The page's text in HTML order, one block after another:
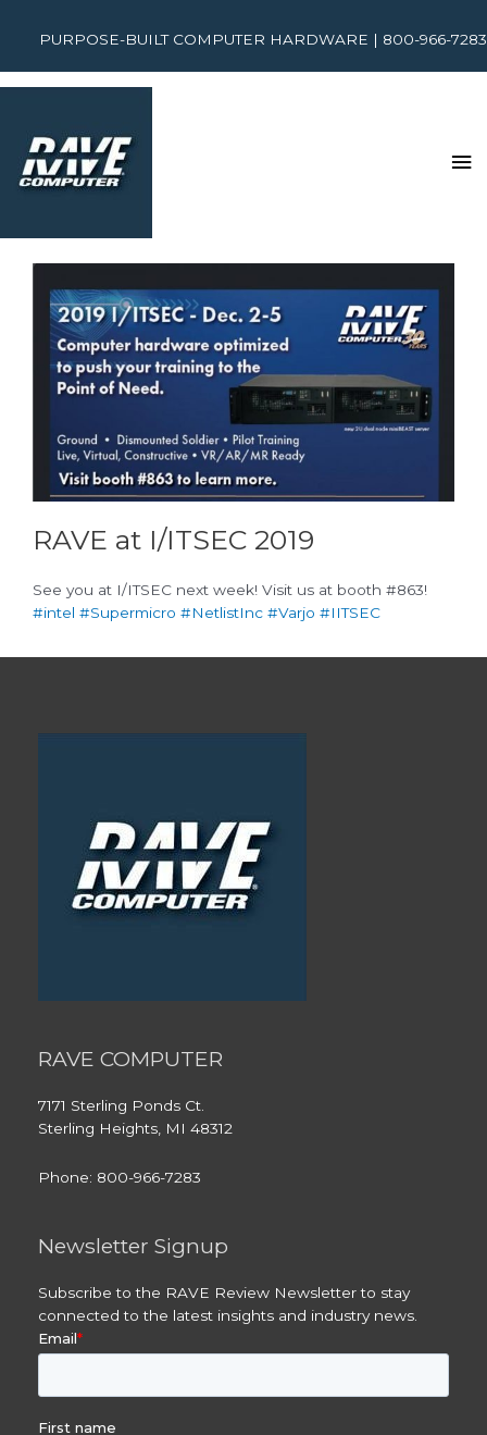
PURPOSE-BUILT COMPUTER HARDWARE | 800-966-7283
RAVE at I/ITSEC 2019
See you at I/ITSEC next week! Visit us at booth #863!
#intel #Supermicro #NetlistInc #Varjo #IITSEC
RAVE COMPUTER
7171 Sterling Ponds Ct.
Sterling Heights, MI 48312
Phone: 800-966-7283
Newsletter Signup
Subscribe to the RAVE Review Newsletter to stay
connected to the latest insights and industry news.